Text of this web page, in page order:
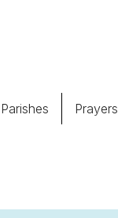
Cemeteries
Parishes Prayers